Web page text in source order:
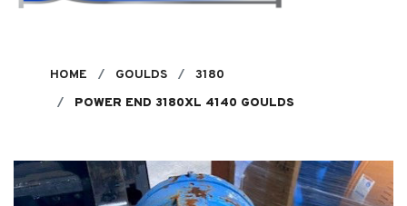
HOME GOULDS
3180
POWER END 3180XL 4140 GOULDS